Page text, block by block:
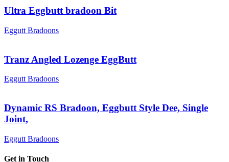
Ultra Eggbutt bradoon Bit
Eggutt Bradoons
Tranz Angled Lozenge EggButt
Eggutt Bradoons
Dynamic RS Bradoon, Eggbutt Style Dee, Single
Joint,
Eggutt Bradoons
Get in Touch